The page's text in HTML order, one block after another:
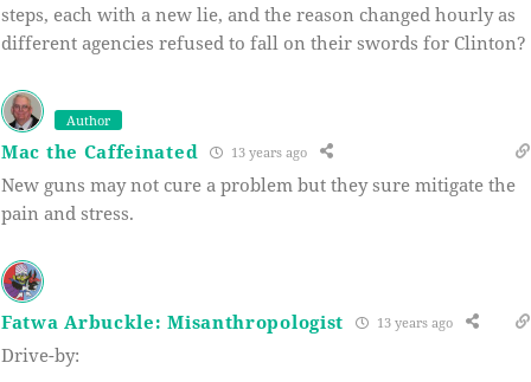
steps, each with a new lie, and the reason changed hourly as
different agencies refused to fall on their swords for Clinton?
Author
Mac the Caffeinated 13 years ago
New guns may not cure a problem but they sure mitigate the
pain and stress.
Fatwa Arbuckle: Misanthropologist 13 years ago
Drive-by: